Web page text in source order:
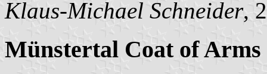
Klaus-Michael Schneider,
Münstertal Coat of Arms